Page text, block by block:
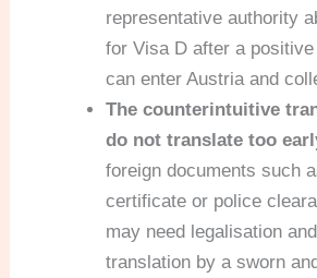
representative authority
for Visa D after a
can enter Austria and
The counterintuitive
do not translate too
foreign documents such
certificate or police
may need legalisation
translation by a sworn